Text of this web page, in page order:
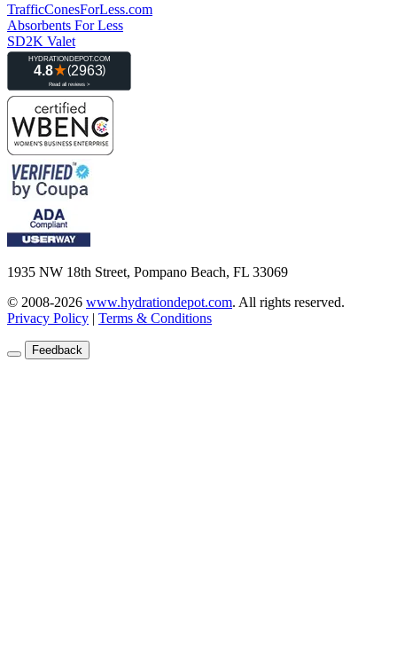
TrafficConesForLess.com
Absorbents For Less
SD2K Valet
1935 NW 18th Street, Pompano Beach, FL 33069
© 2008-2026 www.hydrationdepot.com. All rights reserved.
Privacy Policy | Terms & Conditions
Feedback